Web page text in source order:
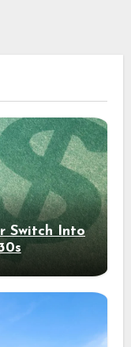
Switch Into